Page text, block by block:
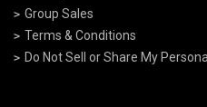
Group Sales
Terms & Conditions
Do Not Sell or Share My